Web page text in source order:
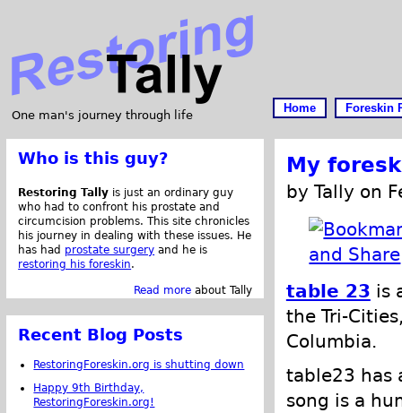
One man's journey through life
Home Foreskin
My
by Tally on
table 23 is
the Tri-
Columbia.
table23 has
song is a
Who is this guy?
Restoring Tally is just an ordinary guy
who had to confront his prostate and
circumcision problems. This site chronicles
his journey in dealing with these issues. He
has had prostate surgery and he is
restoring his foreskin.
Read more about Tally
Recent Blog Posts
RestoringForeskin.org is shutting down
Happy 9th Birthday,
RestoringForeskin.org!